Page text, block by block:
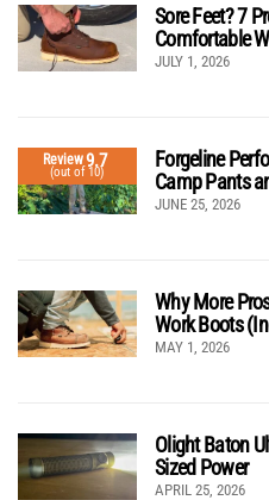
Sore Feet? 7
Comfortable
JULY 1, 2026
Review9.7
(out of 10)
Forgeline
Camp Pants
JUNE 25, 2026
Why More
Work Boots
MAY 1, 2026
Olight Baton
Sized Power
APRIL 25, 2026